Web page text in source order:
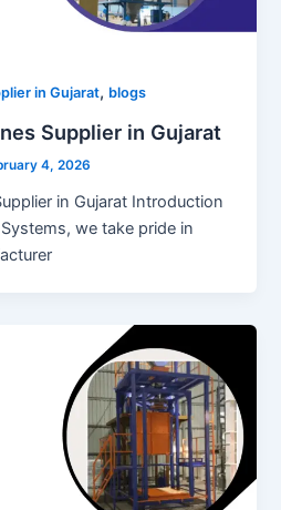
in Gujarat, blogs
Supplier in Gujarat
4, 2026
in Gujarat Introduction
we take pride in